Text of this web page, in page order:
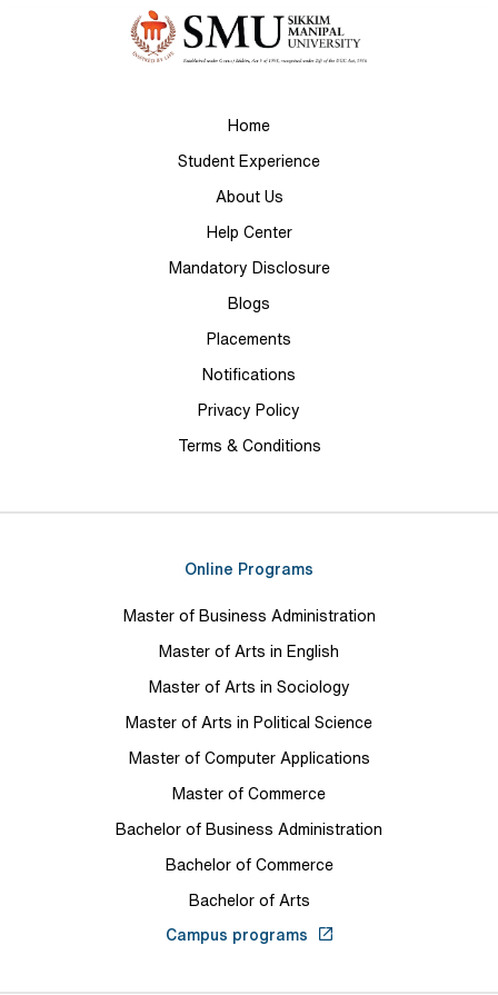
Home
Student Experience
About Us
Help Center
Mandatory Disclosure
Blogs
Placements
Notifications
Privacy Policy
Terms & Conditions
Online Programs
Master of Business Administration
Master of Arts in English
Master of Arts in Sociology
Master of Arts in Political Science
Master of Computer Applications
Master of Commerce
Bachelor of Business Administration
Bachelor of Commerce
Bachelor of Arts
Campus programs